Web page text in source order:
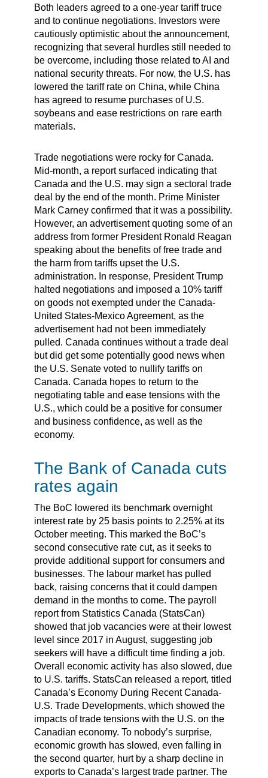
Both leaders agreed to a one-year tariff truce
and to continue negotiations. Investors were
cautiously optimistic about the announcement,
recognizing that several hurdles still needed to
be overcome, including those related to AI and
national security threats. For now, the U.S. has
lowered the tariff rate on China, while China
has agreed to resume purchases of U.S.
soybeans and ease restrictions on rare earth
materials.
Trade negotiations were rocky for Canada.
Mid-month, a report surfaced indicating that
Canada and the U.S. may sign a sectoral trade
deal by the end of the month. Prime Minister
Mark Carney confirmed that it was a possibility.
However, an advertisement quoting some of an
address from former President Ronald Reagan
speaking about the benefits of free trade and
the harm from tariffs upset the U.S.
administration. In response, President Trump
halted negotiations and imposed a 10% tariff
on goods not exempted under the Canada-
United States-Mexico Agreement, as the
advertisement had not been immediately
pulled. Canada continues without a trade deal
but did get some potentially good news when
the U.S. Senate voted to nullify tariffs on
Canada. Canada hopes to return to the
negotiating table and ease tensions with the
U.S., which could be a positive for consumer
and business confidence, as well as the
economy.
The Bank of Canada cuts
rates again
The BoC lowered its benchmark overnight
interest rate by 25 basis points to 2.25% at its
October meeting. This marked the BoC’s
second consecutive rate cut, as it seeks to
provide additional support for consumers and
businesses. The labour market has pulled
back, raising concerns that it could dampen
demand in the months to come. The payroll
report from Statistics Canada (StatsCan)
showed that job vacancies were at their lowest
level since 2017 in August, suggesting job
seekers will have a difficult time finding a job.
Overall economic activity has also slowed, due
to U.S. tariffs. StatsCan released a report, titled
Canada’s Economy During Recent Canada-
U.S. Trade Developments, which showed the
impacts of trade tensions with the U.S. on the
Canadian economy. To nobody’s surprise,
economic growth has slowed, even falling in
the second quarter, hurt by a sharp decline in
exports to Canada’s largest trade partner. The